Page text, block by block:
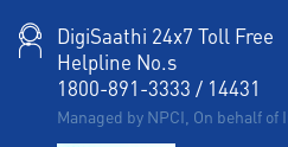
DigiSaathi 24x7 Toll Free
Helpline No.s
1800-891-3333 / 14431
Managed by NPCI, On behalf